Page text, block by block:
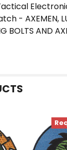
- AXEMEN,
BOLTS AND